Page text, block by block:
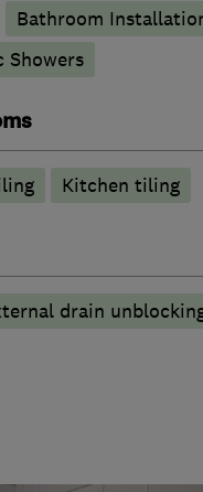
Bathroom
Showers
Kitchen tiling
drain